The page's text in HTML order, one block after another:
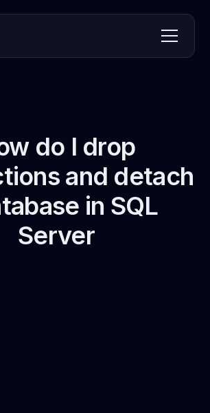
do I drop
and detach
in SQL
Server